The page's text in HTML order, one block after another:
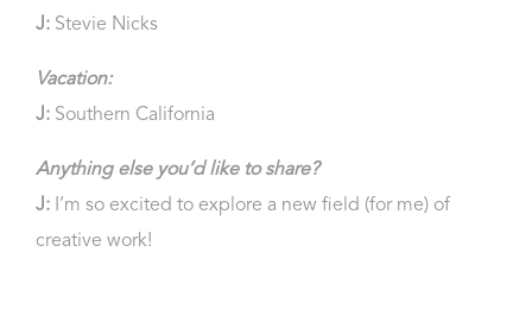
J: Stevie Nicks
Vacation:
J: Southern California
Anything else you’d like to share?
J: I’m so excited to explore a new field (for me) of
creative work!